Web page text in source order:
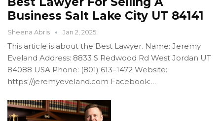
Business Salt Lake City UT 84141
Sheena Abris Jan 2, 2025
This article is about the Best Lawyer. Name: Jeremy
Eveland Address: 8833 S Redwood Rd West Jordan UT
84088 USA Phone: (801) 613–1472 Website:
https://jeremyeveland.com Facebook:…